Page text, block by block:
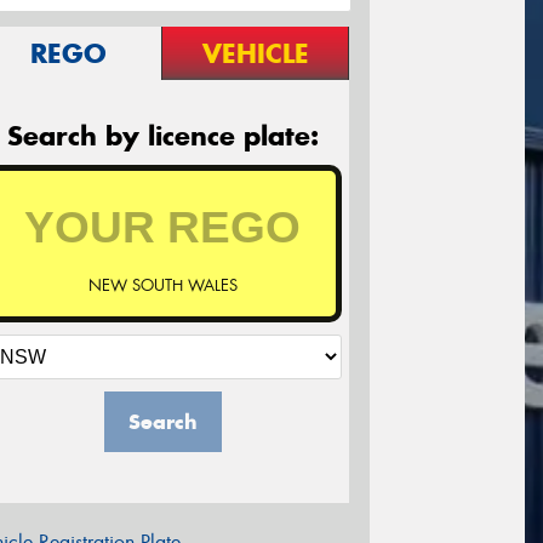
REGO VEHICLE
Search by licence plate:
NEW SOUTH WALES
Search